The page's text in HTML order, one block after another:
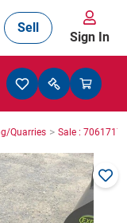
Sell
Sign In
Quarries > Sale : 7061717